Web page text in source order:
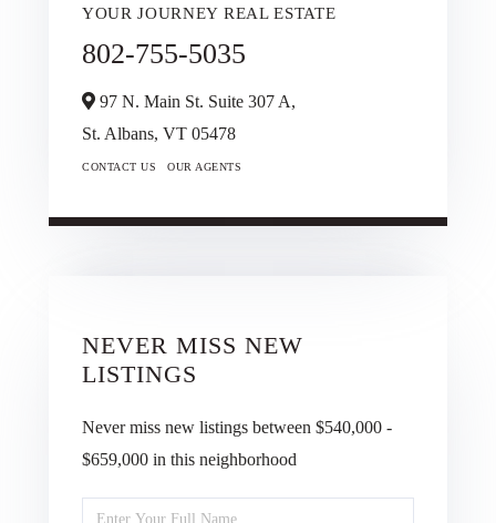
YOUR JOURNEY REAL ESTATE
802-755-5035
97 N. Main St. Suite 307 A,
St. Albans, VT 05478
CONTACT US OUR AGENTS
NEVER MISS NEW
LISTINGS
Never miss new listings between $540,000 -
$659,000 in this neighborhood
Enter